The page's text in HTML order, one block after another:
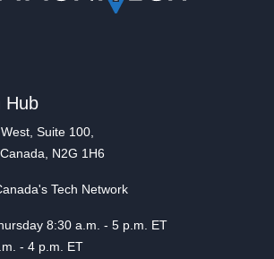
Hub
Suite 100,
N2G 1H6
Tech Network
8:30 a.m. - 5 p.m. ET
- 4 p.m. ET